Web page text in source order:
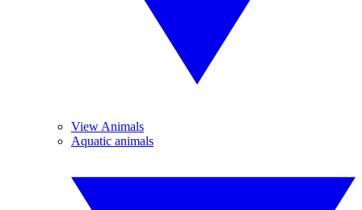
View Animals
Aquatic animals